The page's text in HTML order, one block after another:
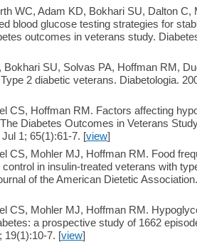
WC, Adam KD, Bokhari SU, Dalton C,
blood glucose testing strategies for
outcomes in veterans study.
SU, Solvas PA, Hoffman RM,
2 diabetic veterans. Diabetologia.
CS, Hoffman RM. Factors affecting
Diabetes Outcomes in Veterans
1; 65(1):61-7. [view]
CS, Mohler MJ, Hoffman RM. Food
in insulin-treated veterans with
of the American Dietetic
CS, Mohler MJ, Hoffman RM.
a prospective study of 1662
19(1):10-7. [view]